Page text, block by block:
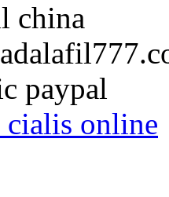
china
paypal
cialis online